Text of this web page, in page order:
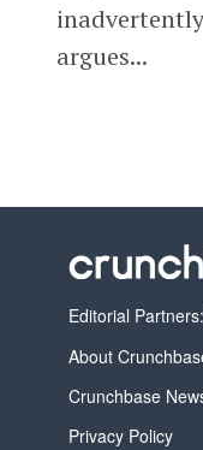
argues...
Editorial
About
Crunchbase
Privacy Policy